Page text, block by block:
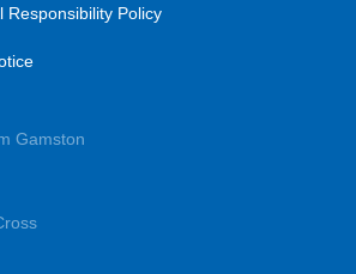
Responsibility Policy
Gamston